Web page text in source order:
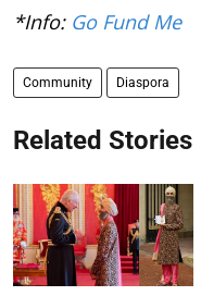
*Info: Go Fund Me
Community Diaspora
Related Stories